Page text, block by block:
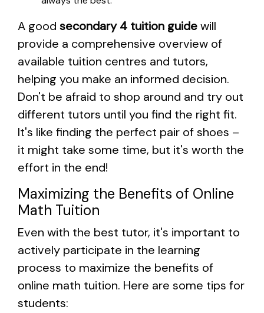
A good secondary 4 tuition guidewill
provide a comprehensive overview of
available tuition centres and tutors,
helping you make an informed decision.
Don't be afraid to shop around and try out
different tutors until you find the right fit.
It's like finding the perfect pair of shoes –
it might take some time, but it's worth the
effort in the end!
Maximizing the Benefits of Online
Math Tuition
Even with the best tutor, it's important to
actively participate in the learning
process to maximize the benefits of
online math tuition. Here are some tips for
students: